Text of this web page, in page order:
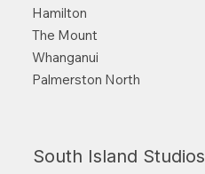
Hamilton
The Mount
Whanganui
Palmerston North
South Island Studios